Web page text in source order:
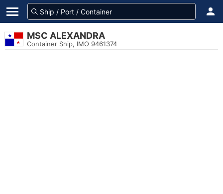
MSC ALEXANDRA
Container Ship, IMO 9461374